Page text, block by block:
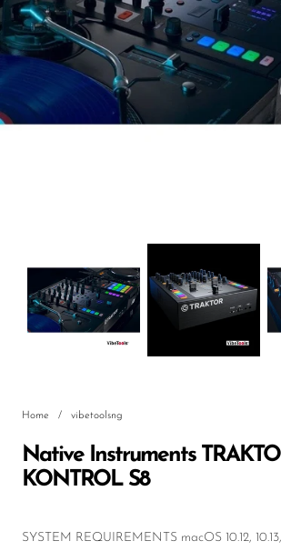
Audio Interfaces
Audio Tech Books
Cables
Commercial Install
Mixers
PA Speakers
Software & Plug-ins
Streaming
Wired Microphones
Home / vibetoolsng
Native Instruments
KONTROL S8
SYSTEM REQUIREMENTS macOS 10.12,